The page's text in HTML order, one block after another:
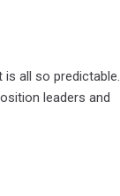
is all so predictable.
leaders and